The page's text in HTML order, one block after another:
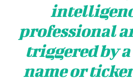
professional
triggered by
name or